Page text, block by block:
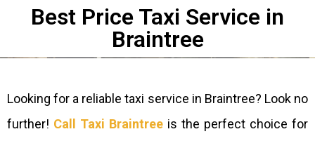
Best Price Taxi Service in
Braintree​
Looking for a reliable taxi service in Braintree? Look no
further! Call Taxi Braintree is the perfect choice for